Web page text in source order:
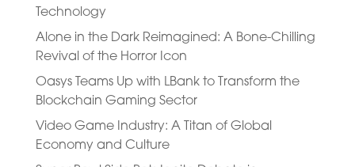
Technology
Alone in the Dark Reimagined: A Bone-Chilling
Revival of the Horror Icon
Oasys Teams Up with LBank to Transform the
Blockchain Gaming Sector
Video Game Industry: A Titan of Global
Economy and Culture